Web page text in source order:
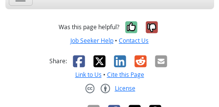
Was this page helpful? Yes, it was
No, it was
Job Seeker Help • Contact Us
Share: Facebook
X LinkedIn
RedditEmail
Link to Us • Cite this Page
License